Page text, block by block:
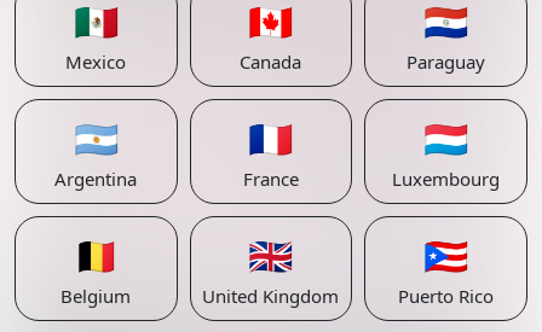
🇲🇽
Mexico
🇨🇦
Canada
🇵🇾
Paraguay
🇦🇷
Argentina
🇫🇷
France
🇱🇺
Luxembourg
🇧🇪
Belgium
🇬🇧
United Kingdom
🇵🇷
Puerto Rico